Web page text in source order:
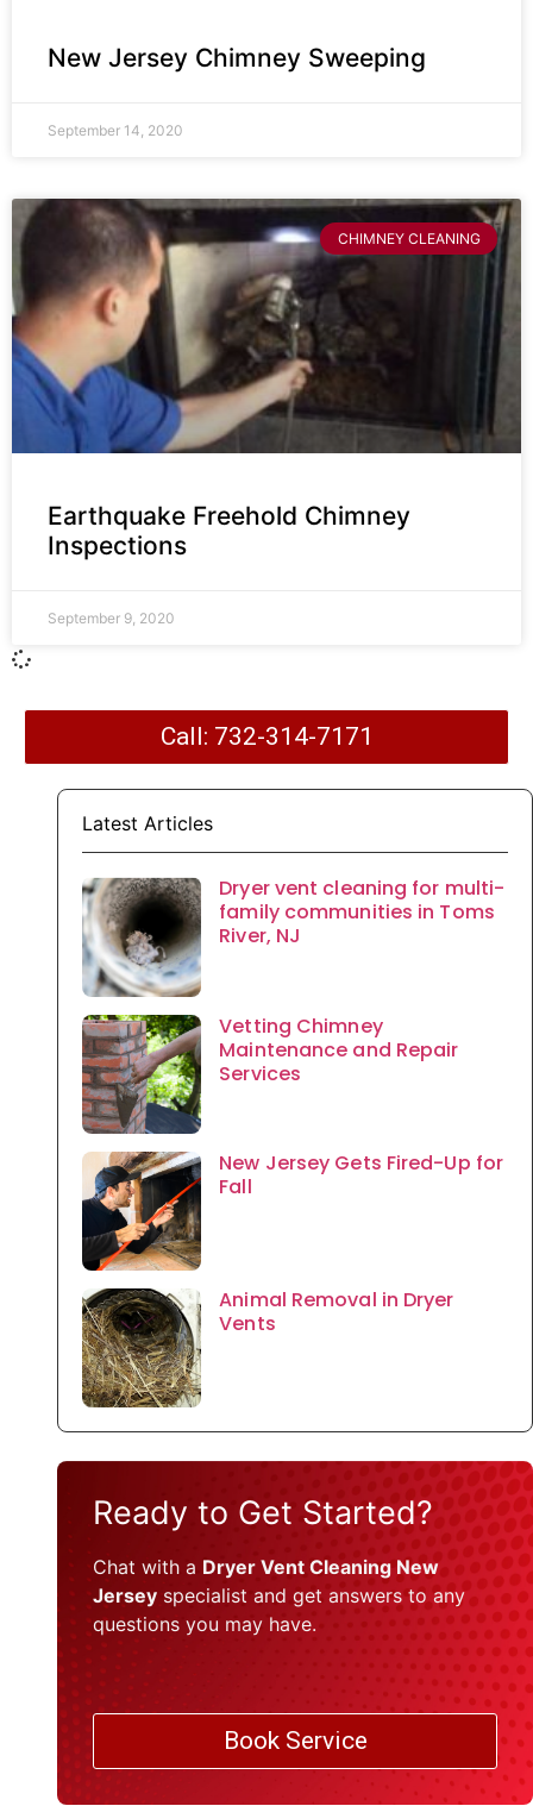
New Jersey Chimney Sweeping
September 14, 2020
CHIMNEY CLEANING
Earthquake Freehold Chimney
Inspections
September 9, 2020
Call: 732-314-7171
Latest Articles
Dryer vent cleaning for multi-
family communities in Toms
River, NJ
Vetting Chimney
Maintenance and Repair
Services
New Jersey Gets Fired-Up for
Fall
Animal Removal in Dryer
Vents
Ready to Get Started?
Chat with a Dryer Vent Cleaning New
Jersey specialist and get answers to any
questions you may have.
Book Service